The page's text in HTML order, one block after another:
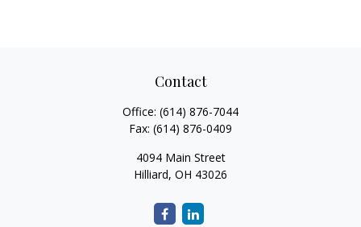
Contact
Office: (614) 876-7044
Fax: (614) 876-0409
4094 Main Street
Hilliard, OH 43026